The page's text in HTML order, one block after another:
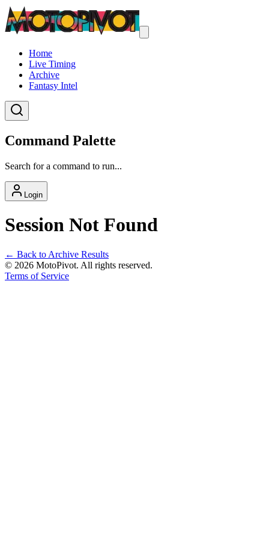
Home
Live Timing
Archive
Fantasy Intel
Command Palette
Search for a command to run...
Login
Session Not Found
← Back to Archive Results
© 2026 MotoPivot. All rights reserved.
Terms of Service